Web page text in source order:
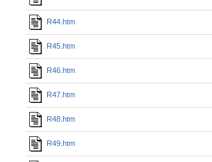
R44.htm
R45.htm
R46.htm
R47.htm
R48.htm
R49.htm